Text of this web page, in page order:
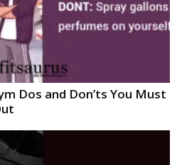
Dos and Don’ts You Must